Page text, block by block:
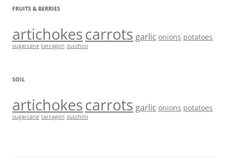
FRUITS & BERRIES
artichokescarrots garlic onions potatoes
sugarcane tarragon zucchini
SOIL
artichokescarrots garlic onions potatoes
sugarcane tarragon zucchini